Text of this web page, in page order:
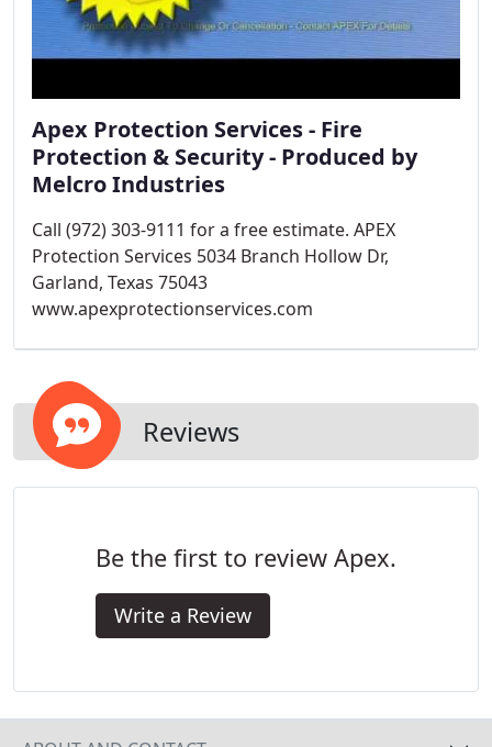
Apex Protection Services - Fire
Protection & Security - Produced by
Melcro Industries
Call (972) 303-9111 for a free estimate. APEX
Protection Services 5034 Branch Hollow Dr,
Garland, Texas 75043
www.apexprotectionservices.com
Reviews
Be the first to review Apex.
Write a Review